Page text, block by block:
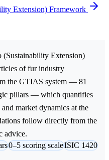
Extension) Framework
(Sustainability Extension)
of furindustry
the GTIAS system — 81
pillars — which quantifies
market dynamics at the
follow directly from the
advice.
0–5 scoring scaleISIC 1420